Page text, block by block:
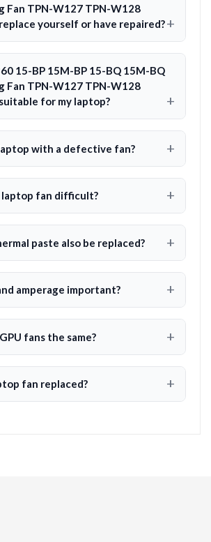
Fan TPN-W127 TPN-W128
yourself or have repaired?
15-BP 15M-BP 15-BQ 15M-BQ
Fan TPN-W127 TPN-W128
for my laptop?
with a defective fan?
laptop fan difficult?
paste also be replaced?
amperage important?
fans the same?
fan replaced?